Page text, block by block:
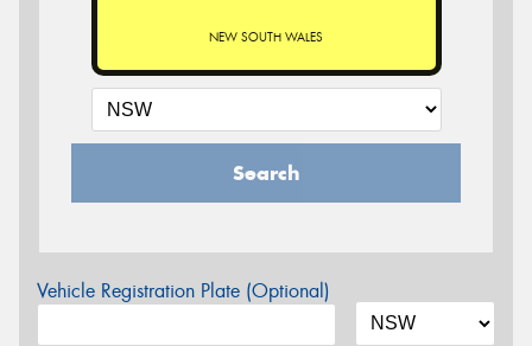
NEW SOUTH WALES
Search
Vehicle Registration Plate (Optional)